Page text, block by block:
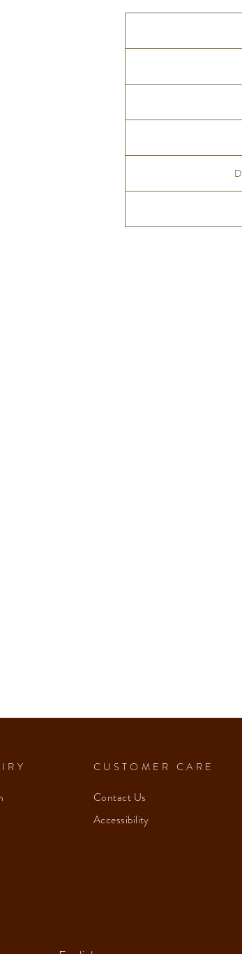
CUSTOMER CARE
Contact Us
Accessibility